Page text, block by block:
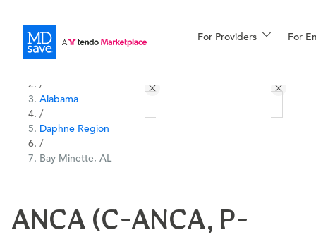
For Providers For
Financing
More
/
Alabama
/
Daphne Region
/
Bay Minette, AL
ANCA (C-ANCA, P-